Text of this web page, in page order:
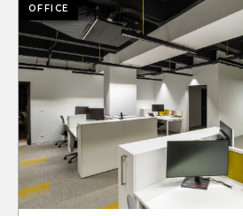
OFFICE